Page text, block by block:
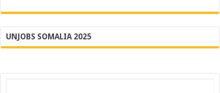
UNJOBS SOMALIA 2025